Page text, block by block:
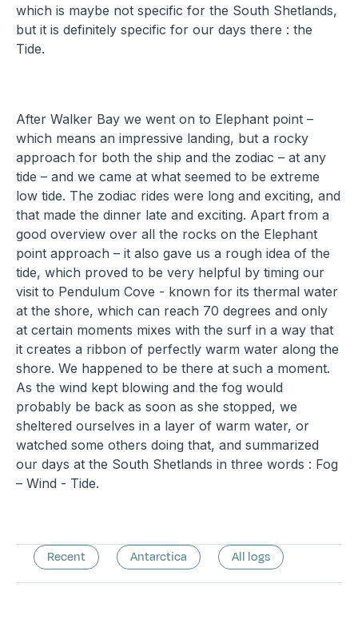
which is maybe not specific for the South Shetlands,
but it is definitely specific for our days there : the
Tide.
After Walker Bay we went on to Elephant point –
which means an impressive landing, but a rocky
approach for both the ship and the zodiac – at any
tide – and we came at what seemed to be extreme
low tide. The zodiac rides were long and exciting, and
that made the dinner late and exciting. Apart from a
good overview over all the rocks on the Elephant
point approach – it also gave us a rough idea of the
tide, which proved to be very helpful by timing our
visit to Pendulum Cove - known for its thermal water
at the shore, which can reach 70 degrees and only
at certain moments mixes with the surf in a way that
it creates a ribbon of perfectly warm water along the
shore. We happened to be there at such a moment.
As the wind kept blowing and the fog would
probably be back as soon as she stopped, we
sheltered ourselves in a layer of warm water, or
watched some others doing that, and summarized
our days at the South Shetlands in three words : Fog
– Wind - Tide.
Recent Antarctica All logs